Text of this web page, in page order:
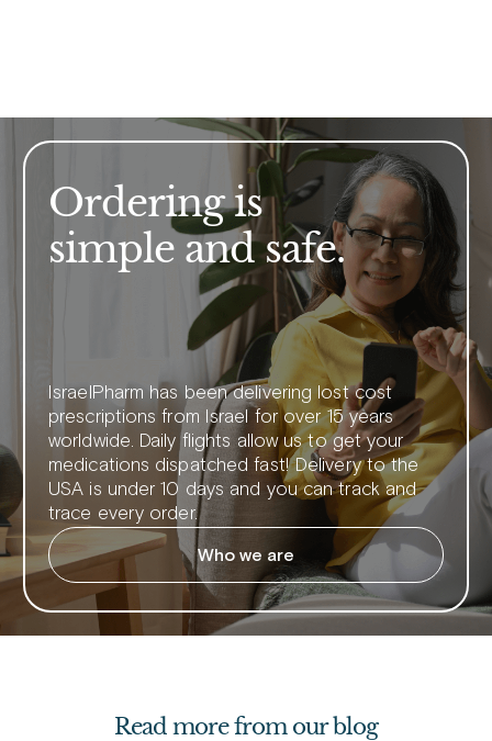
Ordering is
simple and safe.
IsraelPharm has been delivering lost cost
prescriptions from Israel for over 15 years
worldwide. Daily flights allow us to get your
medications dispatched fast! Delivery to the
USA is under 10 days and you can track and
trace every order.
Who we are
Read more from our blog